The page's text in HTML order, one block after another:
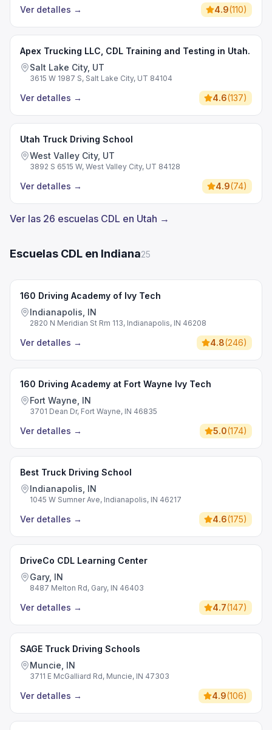
Ver detalles → 4.9(110)
Apex Trucking LLC, CDL Training and Testing in Utah.
Salt Lake City, UT
3615 W 1987 S, Salt Lake City, UT 84104
Ver detalles → 4.6(137)
Utah Truck Driving School
West Valley City, UT
3892 S 6515 W, West Valley City, UT 84128
Ver detalles → 4.9(74)
Ver las 26 escuelas CDL en Utah →
Escuelas CDL en Indiana25
160 Driving Academy of Ivy Tech
Indianapolis, IN
2820 N Meridian St Rm 113, Indianapolis, IN 46208
Ver detalles → 4.8(246)
160 Driving Academy at Fort Wayne Ivy Tech
Fort Wayne, IN
3701 Dean Dr, Fort Wayne, IN 46835
Ver detalles → 5.0(174)
Best Truck Driving School
Indianapolis, IN
1045 W Sumner Ave, Indianapolis, IN 46217
Ver detalles → 4.6(175)
DriveCo CDL Learning Center
Gary, IN
8487 Melton Rd, Gary, IN 46403
Ver detalles → 4.7(147)
SAGE Truck Driving Schools
Muncie, IN
3711 E McGalliard Rd, Muncie, IN 47303
Ver detalles → 4.9(106)